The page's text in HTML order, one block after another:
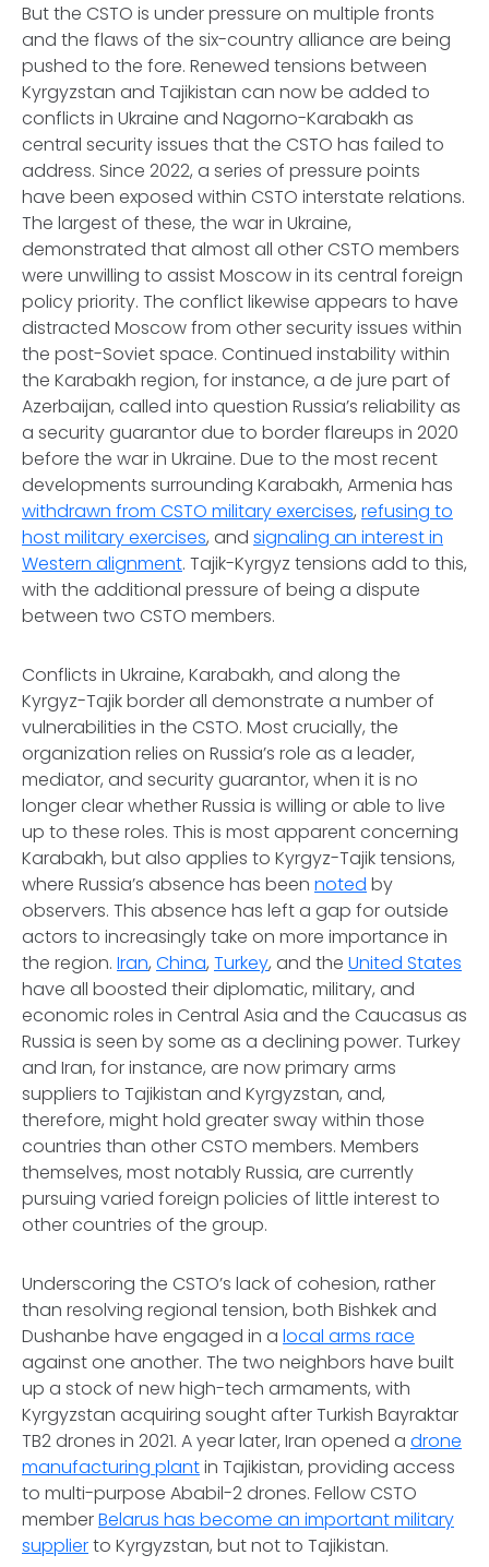
But the CSTO is under pressure on multiple fronts
and the flaws of the six-country alliance are being
pushed to the fore. Renewed tensions between
Kyrgyzstan and Tajikistan can now be added to
conflicts in Ukraine and Nagorno-Karabakh as
central security issues that the CSTO has failed to
address. Since 2022, a series of pressure points
have been exposed within CSTO interstate relations.
The largest of these, the war in Ukraine,
demonstrated that almost all other CSTO members
were unwilling to assist Moscow in its central foreign
policy priority. The conflict likewise appears to have
distracted Moscow from other security issues within
the post-Soviet space. Continued instability within
the Karabakh region, for instance, a de jure part of
Azerbaijan, called into question Russia’s reliability as
a security guarantor due to border flareups in 2020
before the war in Ukraine. Due to the most recent
developments surrounding Karabakh, Armenia has
withdrawn from CSTO military exercises, refusing to
host military exercises, and signaling an interest in
Western alignment. Tajik-Kyrgyz tensions add to this,
with the additional pressure of being a dispute
between two CSTO members.
Conflicts in Ukraine, Karabakh, and along the
Kyrgyz-Tajik border all demonstrate a number of
vulnerabilities in the CSTO. Most crucially, the
organization relies on Russia’s role as a leader,
mediator, and security guarantor, when it is no
longer clear whether Russia is willing or able to live
up to these roles. This is most apparent concerning
Karabakh, but also applies to Kyrgyz-Tajik tensions,
where Russia’s absence has been noted by
observers. This absence has left a gap for outside
actors to increasingly take on more importance in
the region. Iran, China, Turkey, and the United States
have all boosted their diplomatic, military, and
economic roles in Central Asia and the Caucasus as
Russia is seen by some as a declining power. Turkey
and Iran, for instance, are now primary arms
suppliers to Tajikistan and Kyrgyzstan, and,
therefore, might hold greater sway within those
countries than other CSTO members. Members
themselves, most notably Russia, are currently
pursuing varied foreign policies of little interest to
other countries of the group.
Underscoring the CSTO’s lack of cohesion, rather
than resolving regional tension, both Bishkek and
Dushanbe have engaged in a local arms race
against one another. The two neighbors have built
up a stock of new high-tech armaments, with
Kyrgyzstan acquiring sought after Turkish Bayraktar
TB2 drones in 2021. A year later, Iran opened a drone
manufacturing plantin Tajikistan, providing access
to multi-purpose Ababil-2 drones. Fellow CSTO
memberBelarus has become an important military
supplierto Kyrgyzstan, but not to Tajikistan.